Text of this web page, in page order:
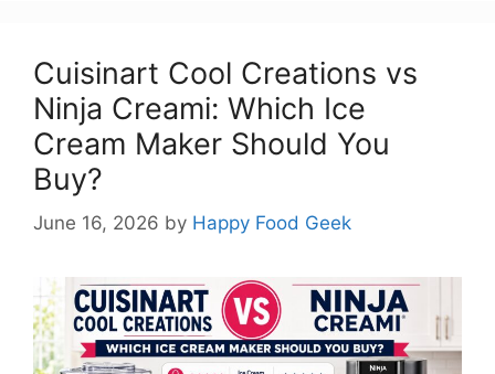
Cuisinart Cool Creations vs
Ninja Creami: Which Ice
Cream Maker Should You
Buy?
June 16, 2026 by Happy Food Geek